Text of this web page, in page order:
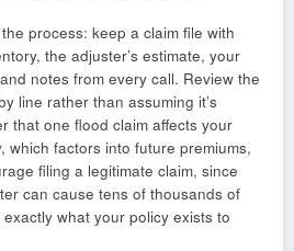
process: keep a claim file with
the adjuster’s estimate, your
notes from every call. Review the
line rather than assuming it’s
that one flood claim affects your
which factors into future premiums,
filing a legitimate claim, since
can cause tens of thousands of
what your policy exists to